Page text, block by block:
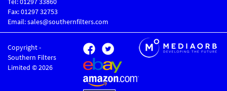
Fax: 01297 32753
Email: sales@southernfilters.com
Copyright -
Southern Filters
Limited © 2026